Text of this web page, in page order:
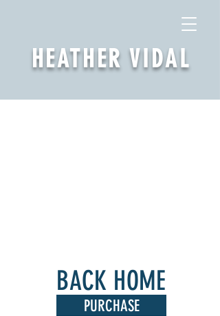
HEATHER VIDAL
BACK HOME
PURCHASE